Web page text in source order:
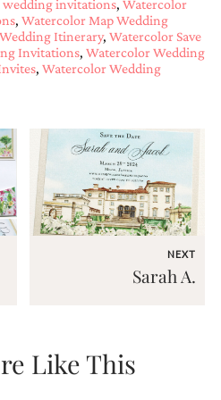
invitations, Watercolor
, Watercolor Map Wedding
Itinerary, Watercolor Save
Invitations, Watercolor Wedding
, Watercolor Wedding
NEXT
Sarah A.
Like This